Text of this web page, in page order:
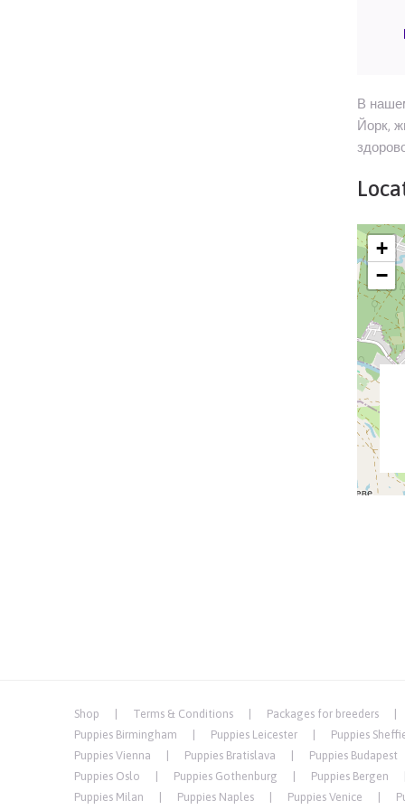
В
Йорк,
+
−
Shop Terms & Conditions
Packages for breeders
Puppies Birmingham
Puppies Leicester
Puppies
Puppies Vienna
Puppies Bratislava
Puppies Budapest
Puppies Oslo
Puppies Gothenburg
Puppies Bergen
Puppies Milan
Puppies Naples Puppies Venice